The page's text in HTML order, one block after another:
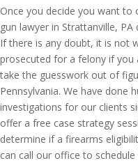
Once you decide you want
gun lawyer in Strattanville,
If there is any doubt, it is not
prosecuted for a felony if you
take the guesswork out of
Pennsylvania. We have done
investigations for our clients
offer a free case strategy
determine if a firearms
can call our office to